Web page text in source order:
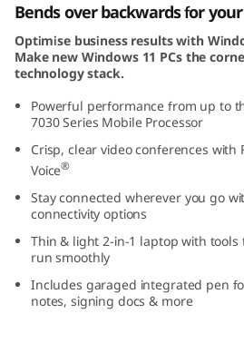
e
n
4
1
3
Bends over backwards for
Optimise business results with
Make new Windows 11 PCs the
technology stack.
Powerful performance from up to
7030 Series Mobile Processor
Crisp, clear video conferences with
Voice®
Stay connected wherever you go
connectivity options
Thin & light 2-in-1 laptop with tools
run smoothly
Includes garaged integrated pen
notes, signing docs & more